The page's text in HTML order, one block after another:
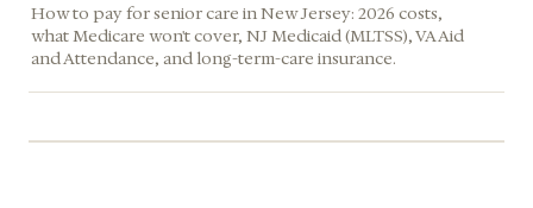
How to pay for senior care in New Jersey: 2026 costs,
what Medicare won't cover, NJ Medicaid (MLTSS), VA Aid
and Attendance, and long-term-care insurance.